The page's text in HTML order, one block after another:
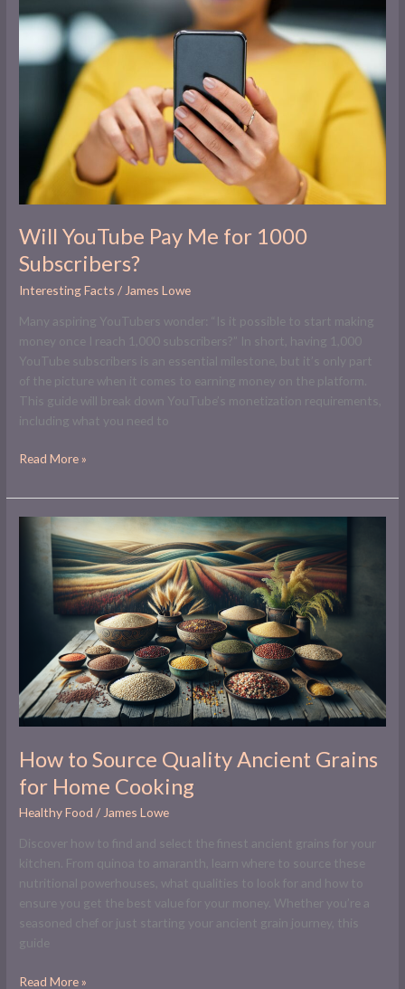
Will YouTube Pay Me for 1000
Subscribers?
Interesting Facts / James Lowe
Many aspiring YouTubers wonder: “Is it possible to start making
money once I reach 1,000 subscribers?” In short, having 1,000
YouTube subscribers is an essential milestone, but it’s only part
of the picture when it comes to earning money on the platform.
This guide will break down YouTube’s monetization requirements,
including what you need to
YouTube
Me
Subscribers?
Read More »
How to Source Quality Ancient Grains
for Home Cooking
Healthy Food /James Lowe
Discover how to find and select the finest ancient grains for your
kitchen. From quinoa to amaranth, learn where to source these
nutritional powerhouses, what qualities to look for and how to
ensure you get the best value for your money. Whether you’re a
seasoned chef or just starting your ancient grain journey, this
guide
Source
Quality
Home
Cooking
Read More »